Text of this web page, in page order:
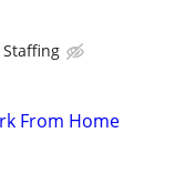
Staffing
From Home